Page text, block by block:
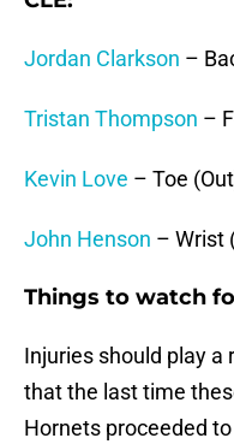
Jordan Clarkson –
Tristan Thompson –
Kevin Love – Toe
John Henson – Wrist
Things to watch
Injuries should play a
that the last time
Hornets proceeded